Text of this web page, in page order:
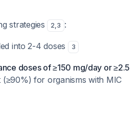
strategies 2,3 :
into 2-4 doses 3
doses of ≥150 mg/day or ≥2.5
for organisms with MIC